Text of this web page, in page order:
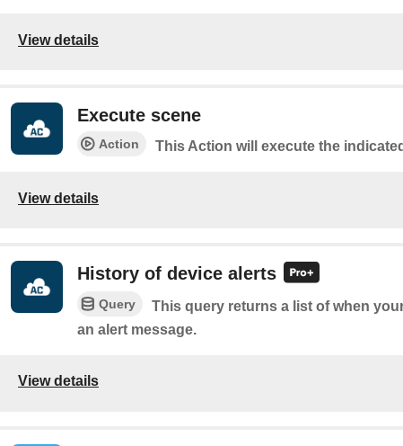
View details
Execute scene
Action This Action will execute the
View details
History of device alerts
Query
This query returns a list of when
an alert message.
View details